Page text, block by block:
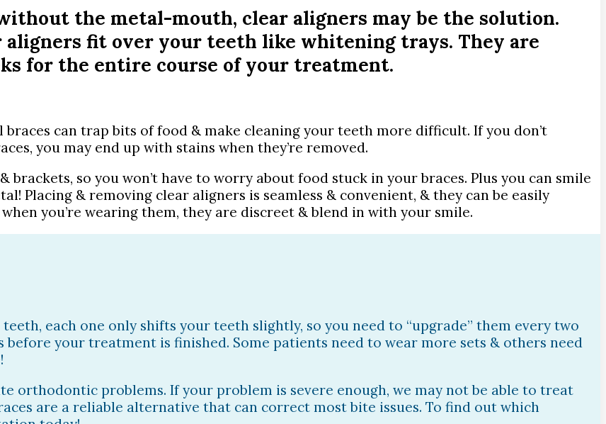
the metal-mouth, clear aligners may be the solution.
fit over your teeth like whitening trays. They are
for the entire course of your treatment.
can trap bits of food & make cleaning your teeth more difficult. If you don’t
you may end up with stains when they’re removed.
so you won’t have to worry about food stuck in your braces. Plus you can smile
Placing & removing clear aligners is seamless & convenient, & they can be easily
you’re wearing them, they are discreet & blend in with your smile.
each one only shifts your teeth slightly, so you need to “upgrade” them every two
before your treatment is finished. Some patients need to wear more sets & others need
problems. If your problem is severe enough, we may not be able to treat
are a reliable alternative that can correct most bite issues. To find out which